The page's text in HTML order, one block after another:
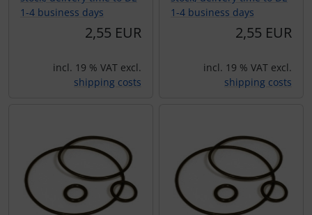
1-4 business days
2,55 EUR
incl. 19 % VAT excl.
shipping costs
1-4 business days
2,55 EUR
incl. 19 % VAT excl.
shipping costs